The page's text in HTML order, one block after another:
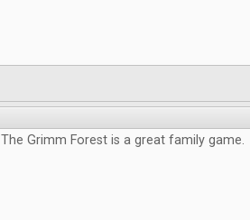
The Grimm Forest is a great family game.